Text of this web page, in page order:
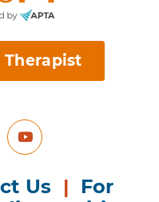
Therapist
Youtube
Us | For